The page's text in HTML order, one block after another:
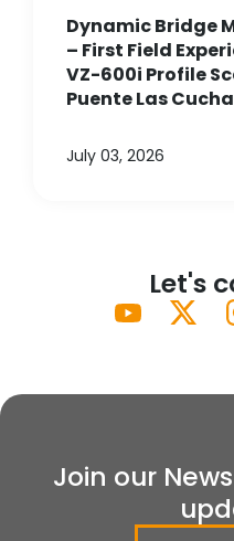
Dynamic Bridge
– First Field
VZ-600i Profile
Puente Las
July 03, 2026
Let's
Join our